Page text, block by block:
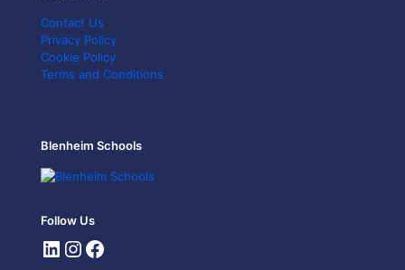
Contact Us
Privacy Policy
Cookie Policy
Terms and Conditions
Blenheim Schools
Follow Us